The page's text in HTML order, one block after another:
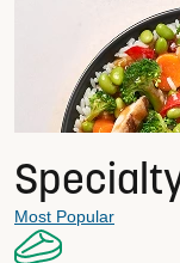
Most Popular